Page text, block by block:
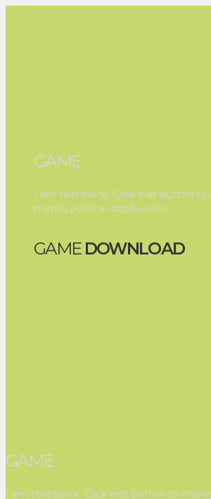
GAME
I am text block. Click edit button
mattis, pulvinar dapibus leo.
GAME DOWNLOAD
GAME
I am text block. Click edit button to